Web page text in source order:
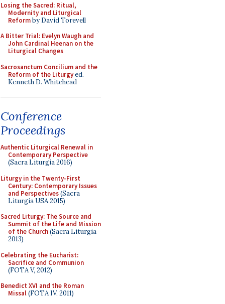
Losing the Sacred: Ritual,
Modernity and Liturgical
Reformby David Torevell
A Bitter Trial: Evelyn Waugh and
John Cardinal Heenan on the
Liturgical Changes
Sacrosanctum Concilium and the
Reform of the Liturgyed.
Kenneth D. Whitehead
Conference
Proceedings
Authentic Liturgical Renewal in
Contemporary Perspective
(Sacra Liturgia 2016)
Liturgy in the Twenty-First
Century: Contemporary Issues
and Perspectives(Sacra
Liturgia USA 2015)
Sacred Liturgy: The Source and
Summit of the Life and Mission
of the Church(Sacra Liturgia
2013)
Celebrating the Eucharist:
Sacrifice and Communion
(FOTA V, 2012)
Benedict XVI and the Roman
Missal(FOTA IV, 2011)